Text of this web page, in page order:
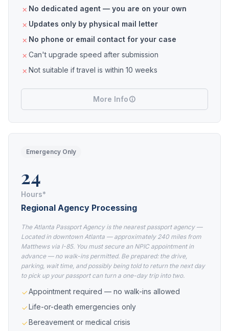
No dedicated agent — you are on your own
Updates only by physical mail letter
No phone or email contact for your case
Can't upgrade speed after submission
Not suitable if travel is within 10 weeks
More Info
Emergency Only
24
Hours*
Regional Agency Processing
The Atlanta Passport Agency is the nearest passport agency —
Located in downtown Atlanta — approximately 240 miles from
Matthews via I-85. You must secure an NPIC appointment in
advance — no walk-ins permitted. Be prepared: the drive,
parking, wait time, and possibly being told to return the next day
to pick up your passport can turn a one-day trip into two.
Appointment required — no walk-ins allowed
Life-or-death emergencies only
Bereavement or medical crisis